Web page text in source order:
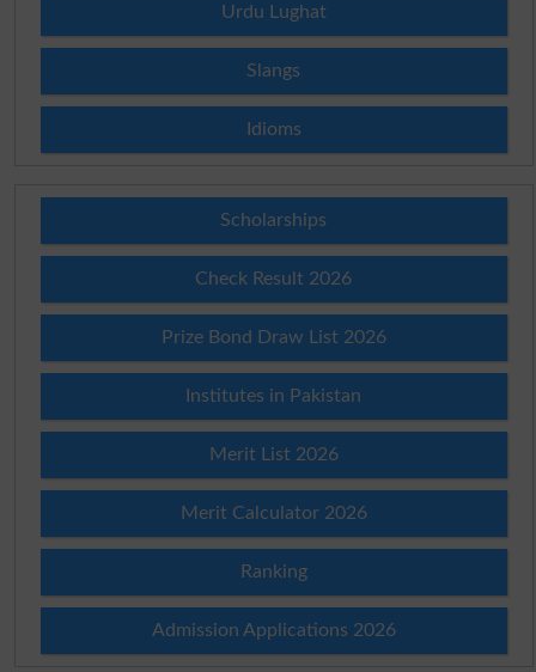
Urdu Lughat
Slangs
Idioms
Scholarships
Check Result 2026
Prize Bond Draw List 2026
Institutes in Pakistan
Merit List 2026
Merit Calculator 2026
Ranking
Admission Applications 2026